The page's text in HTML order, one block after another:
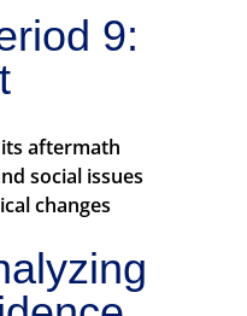
9:
aftermath
social issues
changes